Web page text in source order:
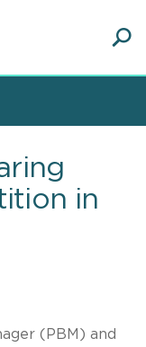
in
(PBM) and